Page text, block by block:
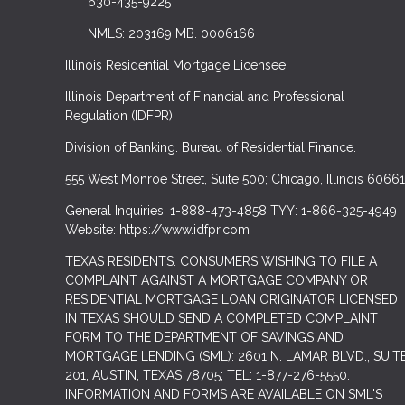
NMLS: 203169 MB. 0006166
Illinois Residential Mortgage Licensee
Illinois Department of Financial and Professional
Regulation (IDFPR)
Division of Banking. Bureau of Residential Finance.
555 West Monroe Street, Suite 500; Chicago, Illinois
General Inquiries: 1-888-473-4858 TYY: 1-866-325-4949
Website: https://www.idfpr.com
TEXAS RESIDENTS: CONSUMERS WISHING TO FILE A
COMPLAINT AGAINST A MORTGAGE COMPANY OR
RESIDENTIAL MORTGAGE LOAN ORIGINATOR LICENSED
IN TEXAS SHOULD SEND A COMPLETED COMPLAINT
FORM TO THE DEPARTMENT OF SAVINGS AND
MORTGAGE LENDING (SML): 2601 N. LAMAR BLVD.,
201, AUSTIN, TEXAS 78705; TEL: 1-877-276-5550.
INFORMATION AND FORMS ARE AVAILABLE ON SML'S